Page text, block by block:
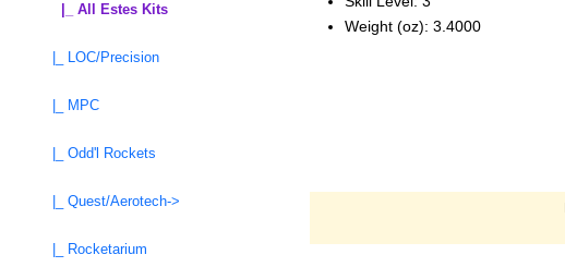
|_ All Estes Kits
|_ LOC/Precision
|_ MPC
|_ Odd'l Rockets
|_ Quest/Aerotech->
|_ Rocketarium
Weight (oz): 3.4000